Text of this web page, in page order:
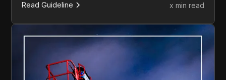
Read Guideline x min read